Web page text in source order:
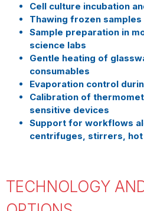
Cell culture incubation
Thawing frozen
Sample preparation in
science labs
Gentle heating of
consumables
Evaporation control
Calibration of
sensitive devices
Support for workflows
centrifuges, stirrers,
TECHNOLOGY